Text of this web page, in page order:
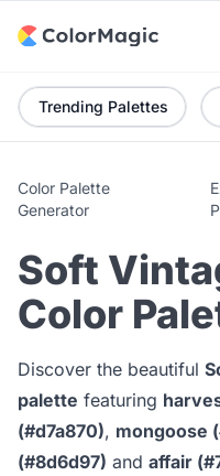
Trending Palettes
Color Palette
Generator
Soft
Color
Discover the beautiful
palette featuring
(#d7a870), mongoose
(#8d6d97) and affair